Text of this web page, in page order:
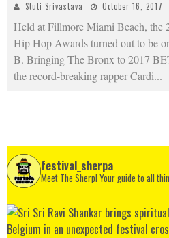
Stuti Srivastava October 16, 2017
Held at Fillmore Miami Beach, the
Hip Hop Awards turned out to be
B. Bringing The Bronx to 2017
the record-breaking rapper Cardi...
festival_sherpa
Meet The Sherp! Your guide to all